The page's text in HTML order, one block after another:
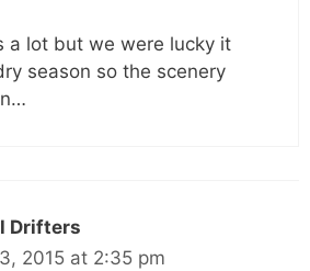
a lot but we were lucky it
season so the scenery
Drifters
2015 at 2:35 pm